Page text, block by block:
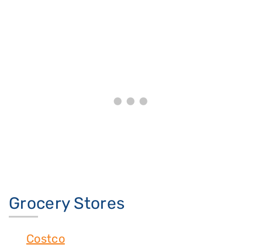
Grocery Stores
Costco